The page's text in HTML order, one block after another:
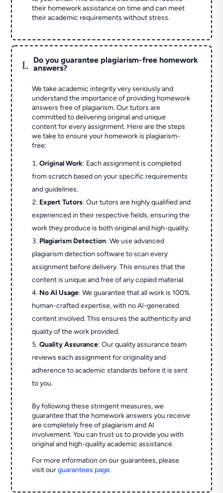
their homework assistance on time and can meet
their academic requirements without stress.
L
Do you guarantee plagiarism-free homework
answers?
We take academic integrity very seriously and
understand the importance of providing homework
answers free of plagiarism. Our tutors are
committed to delivering original and unique
content for every assignment. Here are the steps
we take to ensure your homework is plagiarism-
free:
Original Work: Each assignment is completed
from scratch based on your specific requirements
and guidelines.
Expert Tutors: Our tutors are highly qualified and
experienced in their respective fields, ensuring the
work they produce is both original and high-quality.
Plagiarism Detection: We use advanced
plagiarism detection software to scan every
assignment before delivery. This ensures that the
content is unique and free of any copied material.
No AI Usage: We guarantee that all work is 100%
human-crafted expertise, with no AI-generated
content involved. This ensures the authenticity and
quality of the work provided.
Quality Assurance: Our quality assurance team
reviews each assignment for originality and
adherence to academic standards before it is sent
to you.
By following these stringent measures, we
guarantee that the homework answers you receive
are completely free of plagiarism and AI
involvement. You can trust us to provide you with
original and high-quality academic assistance.
For more information on our guarantees, please
visit ourguarantees page.